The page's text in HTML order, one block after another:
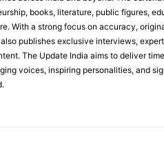
books, literature, public figures,
With a strong focus on accuracy,
publishes exclusive interviews,
The Update India aims to deliver
voices, inspiring personalities, and